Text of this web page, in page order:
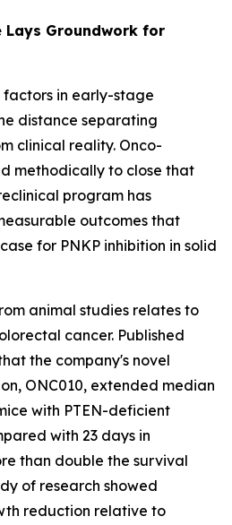
Lays Groundwork for
factors in early-stage
distance separating
clinical reality. Onco-
methodically to close that
program has
outcomes that
for PNKP inhibition in solid
animal studies relates to
cancer. Published
the company's novel
ONC010, extended median
with PTEN-deficient
with 23 days in
than double the survival
of research showed
reduction relative to